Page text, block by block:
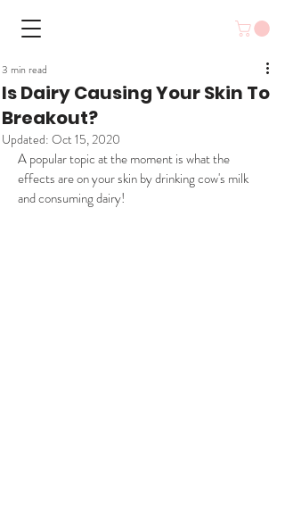
Is Dairy Causing Your Skin To
Breakout?
3 min read
Updated: Oct 15, 2020
A popular topic at the moment is what the
effects are on your skin by drinking cow's milk
and consuming dairy!